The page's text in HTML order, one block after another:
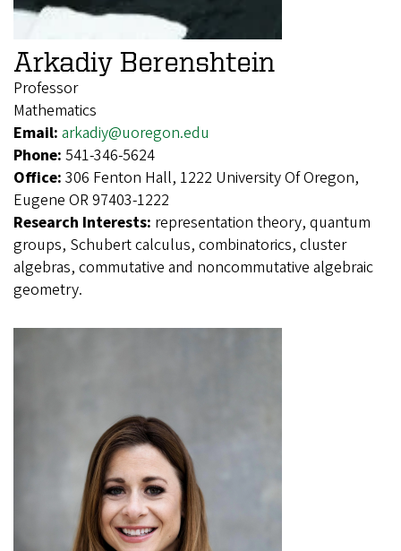
Arkadiy Berenshtein
Professor
Mathematics
Email: arkadiy@uoregon.edu
Phone: 541-346-5624
Office: 306 Fenton Hall, 1222 University Of Oregon,
Eugene OR 97403-1222
Research Interests: representation theory, quantum
groups, Schubert calculus, combinatorics, cluster
algebras, commutative and noncommutative algebraic
geometry.